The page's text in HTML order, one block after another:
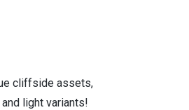
cliffside assets,
light variants!